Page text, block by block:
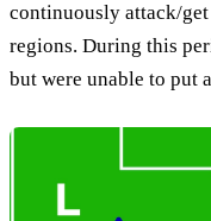
continuously attack/
regions. During this
but were unable to put